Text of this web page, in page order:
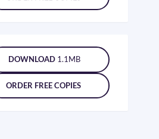
DOWNLOAD 1.1MB
ORDER FREE COPIES